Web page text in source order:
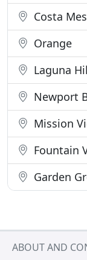
Costa
Orange
Laguna
Newport
Mission
Fountain
Garden
ABOUT AND